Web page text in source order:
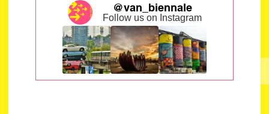
@van_biennale
Follow us on Instagram